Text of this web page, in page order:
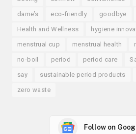
dame’s eco-friendly goodbye
Health and Wellness hygiene
menstrual cup menstrual health
no-boil period period care
say sustainable period products
zero waste
Follow on